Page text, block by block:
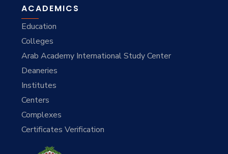
ACADEMICS
Education
Colleges
Arab Academy International Study Center
Deaneries
Institutes
Centers
Complexes
Certificates Verification